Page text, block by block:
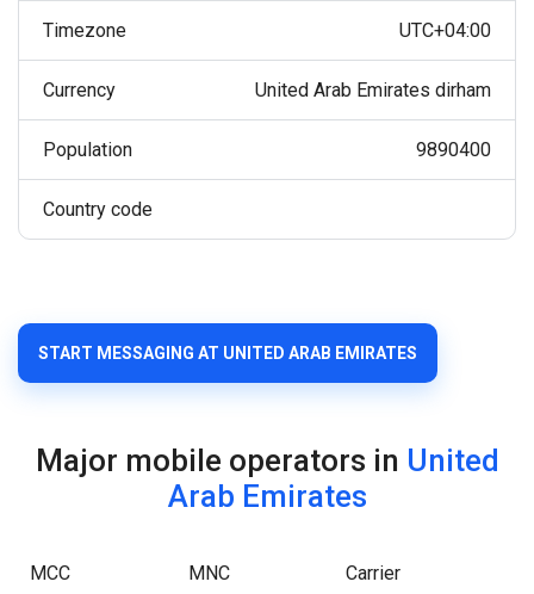
Timezone UTC+04:00
Currency United Arab Emirates dirham
Population 9890400
Country code
START MESSAGING AT UNITED ARAB EMIRATES
Major mobile operators in United
Arab Emirates
MCC MNC Carrier